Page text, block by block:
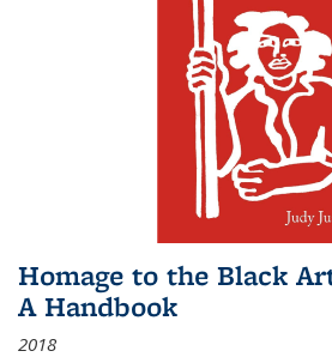
Homage to the Black
A Handbook
2018